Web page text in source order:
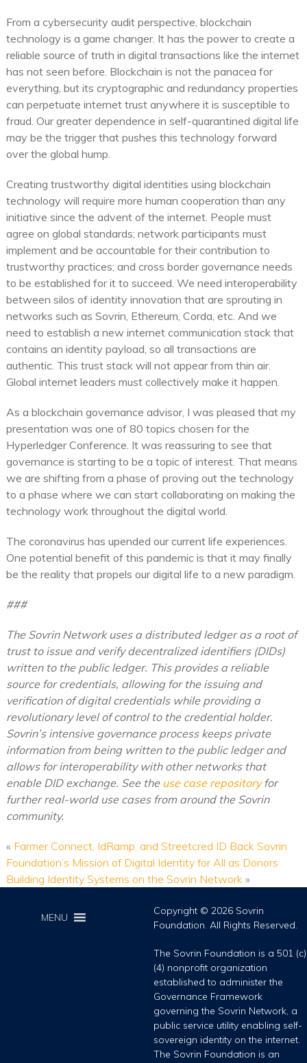
From a cybersecurity audit perspective, blockchain
technology is a game changer. It has the power to create a
reliable source of truth in digital transactions like the internet
has not seen before. Blockchain is not the panacea for
everything, but its cryptographic and redundancy properties
can perpetuate internet trust anywhere it is susceptible to
fraud. Our greater dependence in self-quarantined digital life
may be the trigger that pushes this technology forward
over the global hump.
Creating trustworthy digital identities using blockchain
technology will require more human cooperation than any
initiative since the advent of the internet. People must
agree on global standards; network participants must
implement and be accountable for their contribution to
trustworthy practices; and cross border governance needs
to be established for it to succeed. We need interoperability
between silos of identity innovation that are sprouting in
networks such as Sovrin, Ethereum, Corda, etc. And we
need to establish a new internet communication stack that
contains an identity payload, so all transactions are
authentic. This trust stack will not appear from thin air.
Global internet leaders must collectively make it happen.
As a blockchain governance advisor, I was pleased that my
presentation was one of 80 topics chosen for the
Hyperledger Conference. It was reassuring to see that
governance is starting to be a topic of interest. That means
we are shifting from a phase of proving out the technology
to a phase where we can start collaborating on making the
technology work throughout the digital world.
The coronavirus has upended our current life experiences.
One potential benefit of this pandemic is that it may finally
be the reality that propels our digital life to a new paradigm.
###
The Sovrin Network uses a distributed ledger as a root of
trust to issue and verify decentralized identifiers (DIDs)
written to the public ledger. This provides a reliable
source for credentials, allowing for the issuing and
verification of digital credentials while providing a
revolutionary level of control to the credential holder.
Sovrin’s intensive governance process keeps private
information from being written to the public ledger and
allows for interoperability with other networks that
enable DID exchange. See the use case repositoryfor
further real-world use cases from around the Sovrin
community.
« Farmer Connect, IdRamp, and Streetcred ID Back Sovrin
Foundation’s Mission of Digital Identity for All as Donors
Building Identity Systems on the Sovrin Network»
Copyright © 2026 Sovrin
Foundation. All Rights Reserved.
The Sovrin Foundation is a 501 (c)
(4) nonprofit organization
established to administer the
Governance Framework
governing the Sovrin Network, a
public service utility enabling self-
sovereign identity on the internet.
The Sovrin Foundation is an
MENU